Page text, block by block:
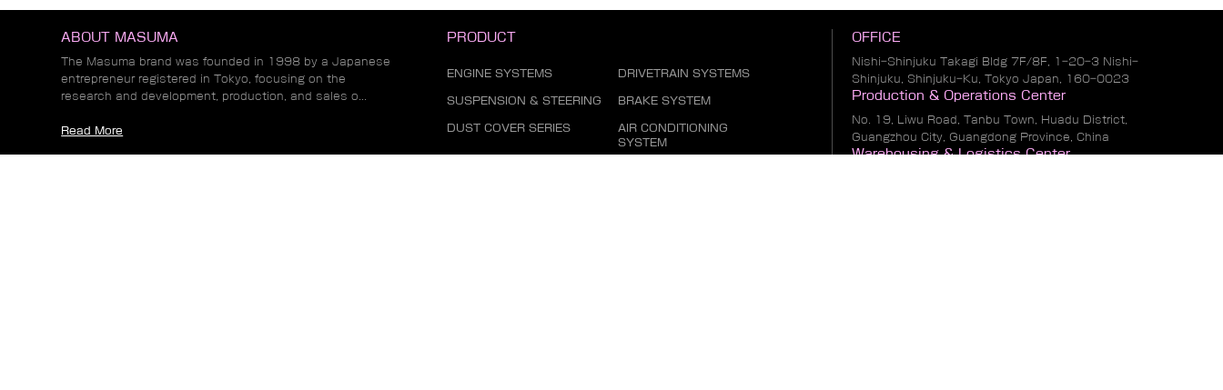
ABOUT MASUMA
The Masuma brand was founded in 1998 by a Japanese
entrepreneur registered in Tokyo, focusing on the
research and development, production, and sales o...
Read More
PRODUCT
ENGINE SYSTEMS DRIVETRAIN SYSTEMS
SUSPENSION & STEERING BRAKE SYSTEM
DUST COVER SERIES
AIR CONDITIONING
SYSTEM
OFFICE
Nishi-Shinjuku Takagi Bldg 7F/8F, 1-20-3 Nishi-
Shinjuku, Shinjuku-Ku, Tokyo Japan, 160-0023
Production & Operations Center
No. 19, Liwu Road, Tanbu Town, Huadu District,
Guangzhou City, Guangdong Province, China
Warehousing & Logistics Center